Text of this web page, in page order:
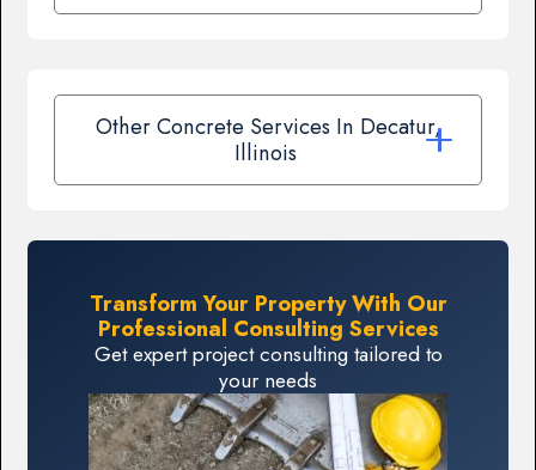
Other Concrete Services In Decatur,
Illinois
Transform Your Property With Our
Professional Consulting Services
Get expert project consulting tailored to
your needs